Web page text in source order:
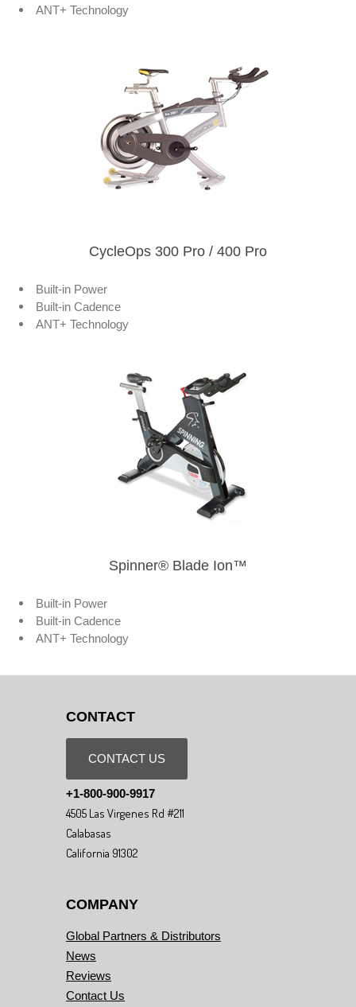
ANT+ Technology
CycleOps 300 Pro / 400 Pro
Built-in Power
Built-in Cadence
ANT+ Technology
Spinner® Blade Ion™
Built-in Power
Built-in Cadence
ANT+ Technology
CONTACT
CONTACT US
+1-800-900-9917
4505 Las Virgenes Rd #211
Calabasas
California 91302
COMPANY
Global Partners & Distributors
News
Reviews
Contact Us